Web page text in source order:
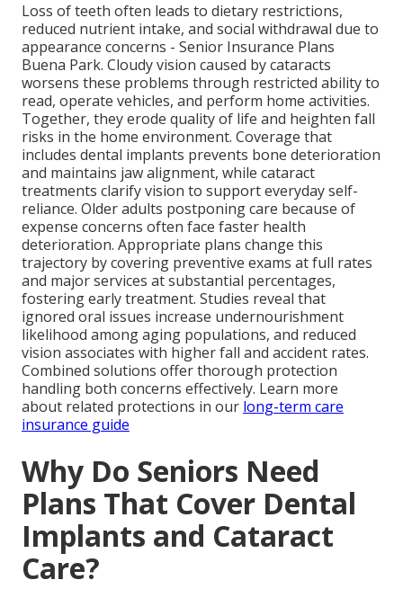
Loss of teeth often leads to dietary restrictions,
reduced nutrient intake, and social withdrawal due to
appearance concerns - Senior Insurance Plans
Buena Park. Cloudy vision caused by cataracts
worsens these problems through restricted ability to
read, operate vehicles, and perform home activities.
Together, they erode quality of life and heighten fall
risks in the home environment. Coverage that
includes dental implants prevents bone deterioration
and maintains jaw alignment, while cataract
treatments clarify vision to support everyday self-
reliance. Older adults postponing care because of
expense concerns often face faster health
deterioration. Appropriate plans change this
trajectory by covering preventive exams at full rates
and major services at substantial percentages,
fostering early treatment. Studies reveal that
ignored oral issues increase undernourishment
likelihood among aging populations, and reduced
vision associates with higher fall and accident rates.
Combined solutions offer thorough protection
handling both concerns effectively. Learn more
about related protections in our long-term care
insurance guide
Why Do Seniors Need
Plans That Cover Dental
Implants and Cataract
Care?